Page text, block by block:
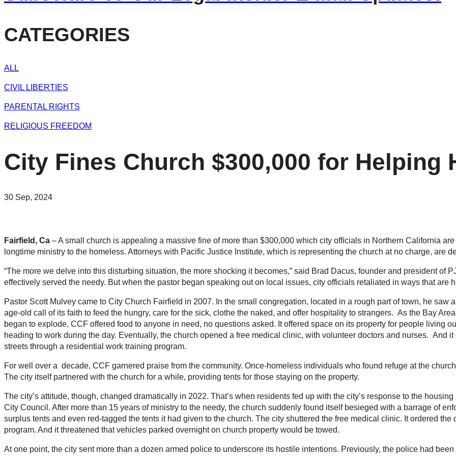
CATEGORIES
ALL
CIVIL LIBERTIES
PARENTAL RIGHTS
RELIGIOUS FREEDOM
City Fines Church $300,000 for Helping
30 Sep, 2024
Fairfield, Ca – A small church is appealing a massive fine of more than $300,000 which city officials in Northern California
longtime ministry to the homeless. Attorneys with Pacific Justice Institute, which is representing the church at no charge, are
“The more we delve into this disturbing situation, the more shocking it becomes,” said Brad Dacus, founder and president of
effectively served the needy. But when the pastor began speaking out on local issues, city officials retaliated in ways that are
Pastor Scott Mulvey came to City Church Fairfield in 2007. In the small congregation, located in a rough part of town, he saw
age-old call of its faith to feed the hungry, care for the sick, clothe the naked, and offer hospitality to strangers. As the Bay
began to explode, CCF offered food to anyone in need, no questions asked. It offered space on its property for people living
heading to work during the day. Eventually, the church opened a free medical clinic, with volunteer doctors and nurses. And
streets through a residential work training program.
For well over a decade, CCF garnered praise from the community. Once-homeless individuals who found refuge at the
The city itself partnered with the church for a while, providing tents for those staying on the property.
The city’s attitude, though, changed dramatically in 2022. That’s when residents fed up with the city’s response to the
City Council. After more than 15 years of ministry to the needy, the church suddenly found itself besieged with a barrage of
surplus tents and even red-tagged the tents it had given to the church. The city shuttered the free medical clinic. It ordered
program. And it threatened that vehicles parked overnight on church property would be towed.
At one point, the city sent more than a dozen armed police to underscore its hostile intentions. Previously, the police had